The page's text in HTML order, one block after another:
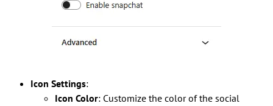
Icon Settings:
Icon Color: Customize the color of the social